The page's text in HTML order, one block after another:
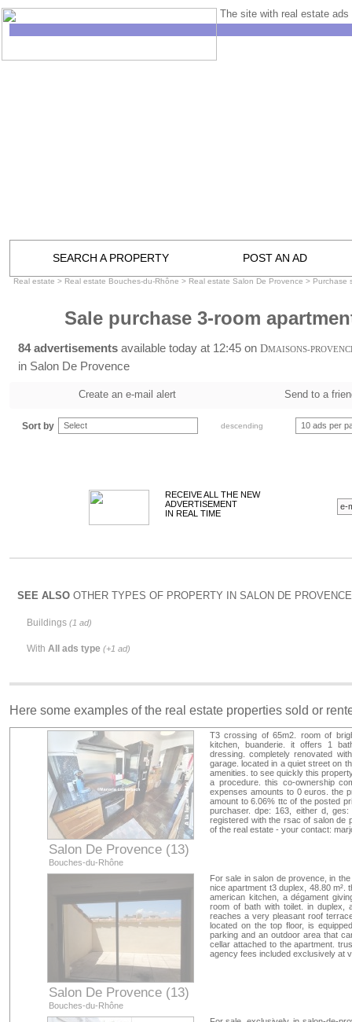
The site with real estate ads
SEARCH A PROPERTY POST AN AD
Real estate > Real estate Bouches-du-Rhône > Real estate Salon De Provence > Purchase
Sale purchase 3-room
84 advertisements available today at 12:45 on DMAISONS-
in Salon De Provence
Create an e-mail alert Send to a
Sort by Select descending 10 ads per
RECEIVE ALL THE NEW
ADVERTISEMENT
IN REAL TIME
SEE ALSO OTHER TYPES OF PROPERTY IN SALON DE
Buildings (1 ad)
With All ads type (+1 ad)
Here some examples of the real estate properties sold or
Salon De Provence (13)
Bouches-du-Rhône
T3 crossing of 65m2. room of
kitchen, buanderie. it offers 1
dressing. completely renovated
garage. located in a quiet street on
amenities. to see quickly this
a procedure. this co-ownership
expenses amounts to 0 euros. the
amount to 6.06% ttc of the posted
purchaser. dpe: 163, either d,
registered with the rsac of salon de
of the real estate - your contact:
Salon De Provence (13)
Bouches-du-Rhône
For sale in salon de provence, in
nice apartment t3 duplex, 48.80
american kitchen, a dégament
room of bath with toilet. in duplex,
reaches a very pleasant roof
located on the top floor, is
parking and an outdoor area that
cellar attached to the apartment.
agency fees included exclusively at